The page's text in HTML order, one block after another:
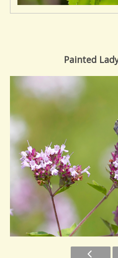
Painted